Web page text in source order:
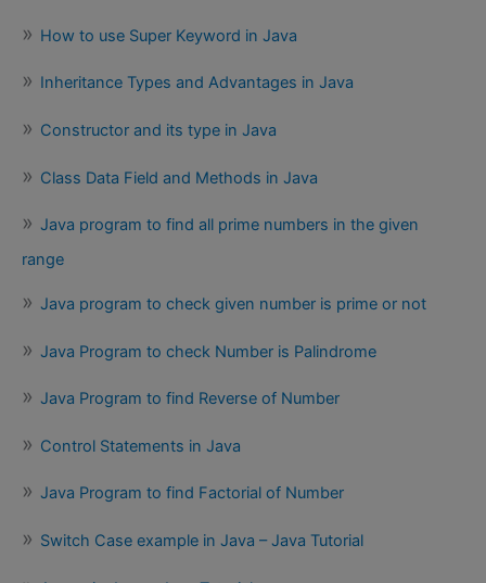
How to use Super Keyword in Java
Inheritance Types and Advantages in Java
Constructor and its type in Java
Class Data Field and Methods in Java
Java program to find all prime numbers in the given
range
Java program to check given number is prime or not
Java Program to check Number is Palindrome
Java Program to find Reverse of Number
Control Statements in Java
Java Program to find Factorial of Number
Switch Case example in Java – Java Tutorial